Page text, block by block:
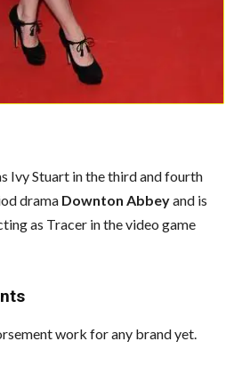
Ivy Stuart in the third and fourth
drama Downton Abbeyand is
as Tracer in the video game
work for any brand yet.